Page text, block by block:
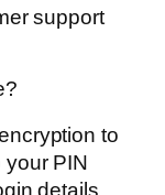
support
to
your PIN
details